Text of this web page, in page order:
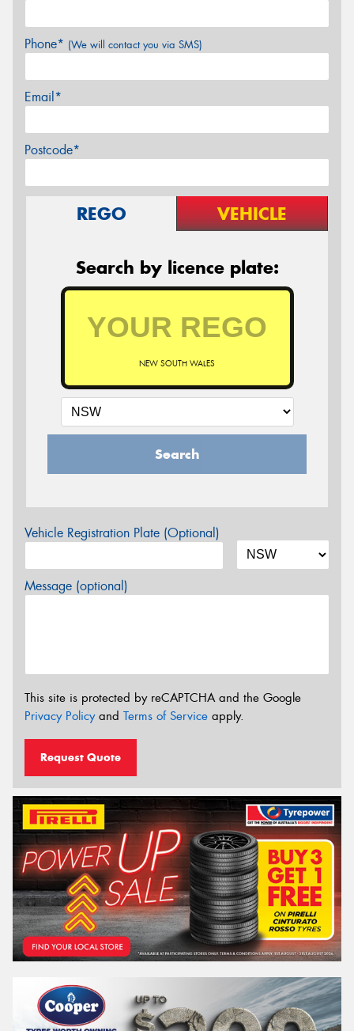
Phone* (We will contact you via SMS)
Email*
Postcode*
REGO VEHICLE
Search by licence plate:
NEW SOUTH WALES
Search
Vehicle Registration Plate (Optional)
Message (optional)
This site is protected by reCAPTCHA and the Google
Privacy Policyand Terms of Service apply.
Request Quote